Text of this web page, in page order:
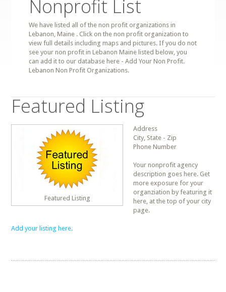
Nonprofit List
We have listed all of the non profit organizations in
Lebanon, Maine . Click on the non profit organization to
view full details including maps and pictures. If you do not
see your non profit in Lebanon Maine listed below, you
can add it to our database here - Add Your Non Profit.
Lebanon Non Profit Organizations.
Featured Listing
Featured Listing
Address
City, State - Zip
Phone Number
Your nonprofit agency
description goes here. Get
more exposure for your
organziation by featuring it
here, at the top of your city
page.
Add your listing here.